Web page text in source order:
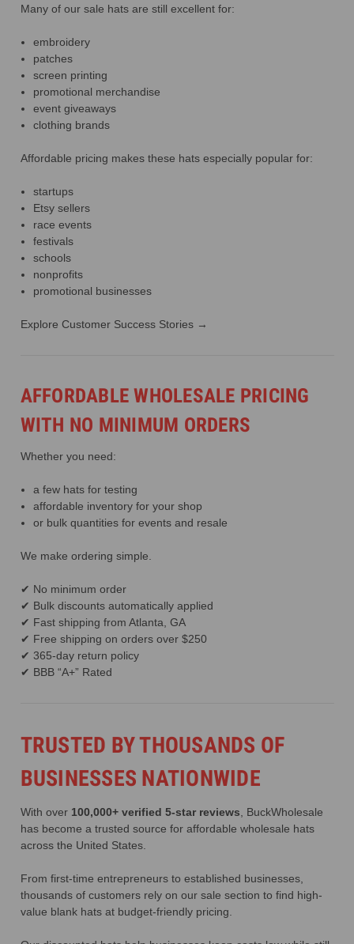
Many of our sale hats are still excellent for:
embroidery
patches
screen printing
promotional merchandise
event giveaways
clothing brands
Affordable pricing makes these hats especially popular for:
startups
Etsy sellers
race events
festivals
schools
nonprofits
promotional businesses
Explore Customer Success Stories →
AFFORDABLE WHOLESALE PRICING
WITH NO MINIMUM ORDERS
Whether you need:
a few hats for testing
affordable inventory for your shop
or bulk quantities for events and resale
We make ordering simple.
✔ No minimum order
✔ Bulk discounts automatically applied
✔ Fast shipping from Atlanta, GA
✔ Free shipping on orders over $250
✔ 365-day return policy
✔ BBB “A+” Rated
TRUSTED BY THOUSANDS OF
BUSINESSES NATIONWIDE
With over 100,000+ verified 5-star reviews , BuckWholesale
has become a trusted source for affordable wholesale hats
across the United States.
From first-time entrepreneurs to established businesses,
thousands of customers rely on our sale section to find high-
value blank hats at budget-friendly pricing.